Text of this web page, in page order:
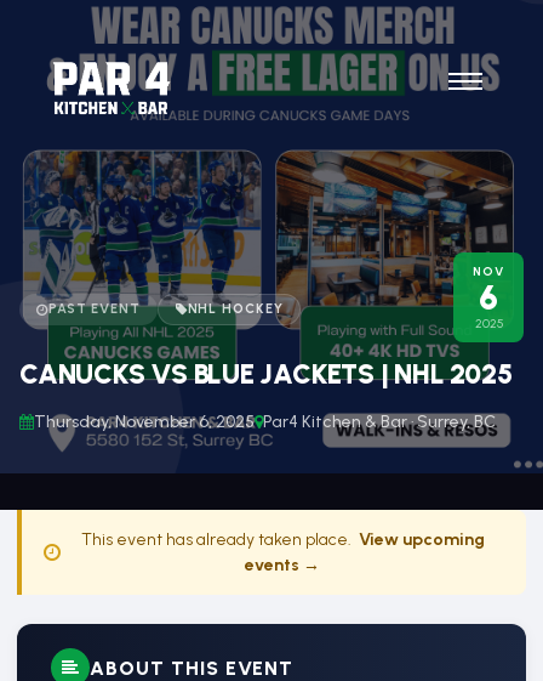
PAST EVENT NHL HOCKEY
NOV
6
2025
CANUCKS VS BLUE JACKETS | NHL 2025
Thursday, November 6, 2025 Par4 Kitchen & Bar · Surrey, BC
This event has already taken place. View upcoming
events →
ABOUT THIS EVENT